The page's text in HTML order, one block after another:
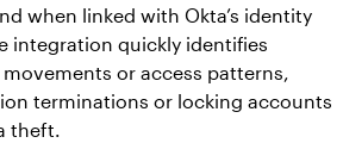
when linked with Okta’s identity
integration quickly identifies
or access patterns,
terminations or locking accounts
theft.